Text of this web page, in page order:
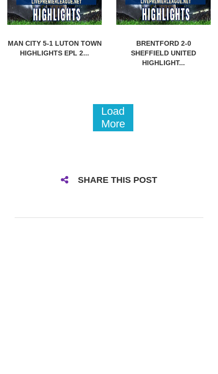
MAN CITY 5-1 LUTON TOWN
HIGHLIGHTS EPL 2...
BRENTFORD 2-0
SHEFFIELD UNITED
HIGHLIGHT...
Load
More
SHARE THIS POST